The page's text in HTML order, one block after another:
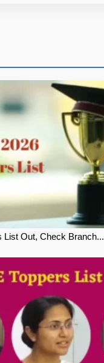
List Out, Check Branch...